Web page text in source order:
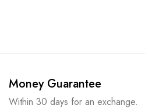
Money Guarantee
Within 30 days for an exchange.